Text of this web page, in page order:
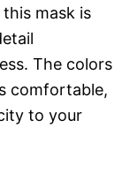
mask is
The colors
comfortable,
to your